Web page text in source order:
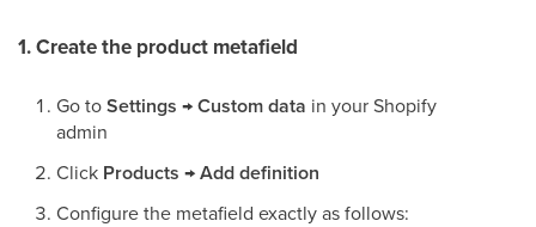
1. Create the product metafield
Go toSettings →Custom data in your Shopify
admin
Click Products →Add definition
Configure the metafield exactly as follows: